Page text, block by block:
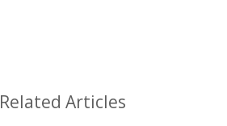
Related Articles